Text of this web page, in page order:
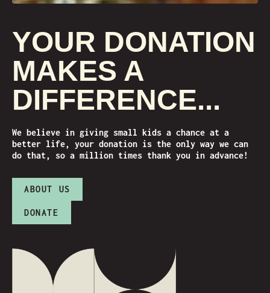
YOUR DONATION
MAKES A
DIFFERENCE...
We believe in giving small kids a chance at a
better life, your donation is the only way we can
do that, so a million times thank you in advance!
ABOUT US
DONATE